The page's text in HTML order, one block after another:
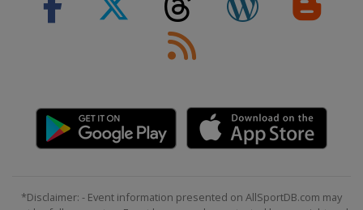
*Disclaimer: - Event information presented on AllSportDB.com may